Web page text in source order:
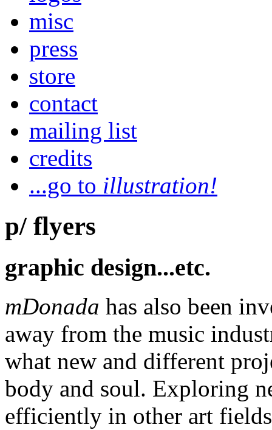
misc
press
store
contact
mailing list
credits
...go to illustration!
p/ flyers
graphic design...etc.
mDonada has also been
away from the music
what new and different
body and soul. Exploring
efficiently in other art